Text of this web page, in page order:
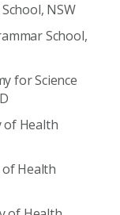
NSW
School,
for Science
of Health
of Health